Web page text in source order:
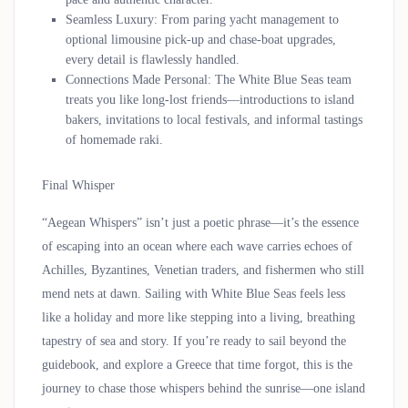
Seamless Luxury: From paring yacht management to
optional limousine pick-up and chase-boat upgrades,
every detail is flawlessly handled.
Connections Made Personal: The White Blue Seas team
treats you like long-lost friends—introductions to island
bakers, invitations to local festivals, and informal tastings
of homemade raki.
Final Whisper
“Aegean Whispers” isn’t just a poetic phrase—it’s the essence
of escaping into an ocean where each wave carries echoes of
Achilles, Byzantines, Venetian traders, and fishermen who still
mend nets at dawn. Sailing with White Blue Seas feels less
like a holiday and more like stepping into a living, breathing
tapestry of sea and story. If you’re ready to sail beyond the
guidebook, and explore a Greece that time forgot, this is the
journey to chase those whispers behind the sunrise—one island